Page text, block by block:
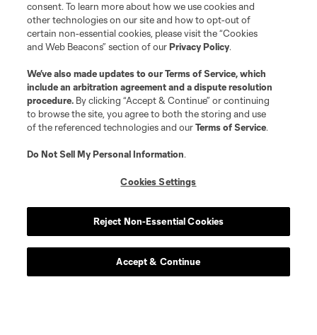
consent. To learn more about how we use cookies and
other technologies on our site and how to opt-out of
certain non-essential cookies, please visit the “Cookies
and Web Beacons” section of ourPrivacy Policy.
We’ve also made updates to ourTerms of Service, which
include an arbitration agreement and a dispute resolution
procedure. By clicking “Accept & Continue” or continuing
to browse the site, you agree to both the storing and use
of the referenced technologies and ourTerms of Service.
Do Not Sell My Personal Information.
Cookies Settings
Reject Non-Essential Cookies
Accept & Continue